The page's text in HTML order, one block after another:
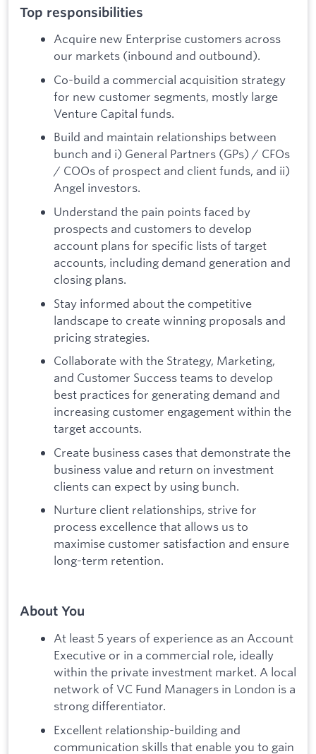
Top responsibilities
Acquire new Enterprise customers across
our markets (inbound and outbound).
Co-build a commercial acquisition strategy
for new customer segments, mostly large
Venture Capital funds.
Build and maintain relationships between
bunch and i) General Partners (GPs) / CFOs
/ COOs of prospect and client funds, and ii)
Angel investors.
Understand the pain points faced by
prospects and customers to develop
account plans for specific lists of target
accounts, including demand generation and
closing plans.
Stay informed about the competitive
landscape to create winning proposals and
pricing strategies.
Collaborate with the Strategy, Marketing,
and Customer Success teams to develop
best practices for generating demand and
increasing customer engagement within the
target accounts.
Create business cases that demonstrate the
business value and return on investment
clients can expect by using bunch.
Nurture client relationships, strive for
process excellence that allows us to
maximise customer satisfaction and ensure
long-term retention.
About You
At least 5 years of experience as an Account
Executive or in a commercial role, ideally
within the private investment market. A local
network of VC Fund Managers in London is a
strong differentiator.
Excellent relationship-building and
communication skills that enable you to gain